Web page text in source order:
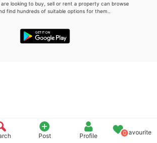
Post Profile 0Favourite
looking to buy, sell or rent a property can browse
find hundreds of suitable options for them..